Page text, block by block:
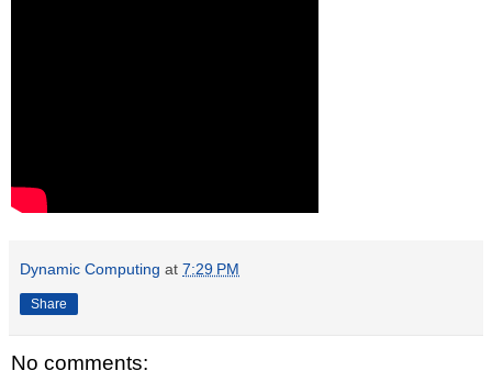
Dynamic Computing at 7:29 PM
Share
No comments: